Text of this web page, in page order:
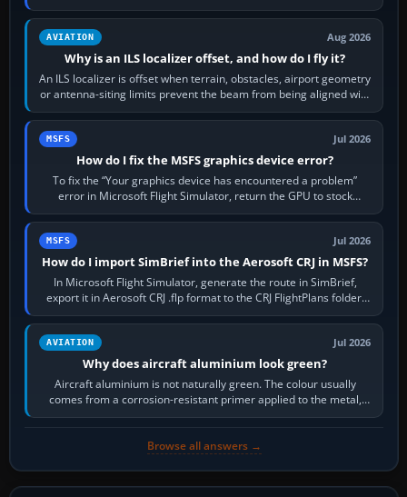
simulator, then…
AVIATION Aug 2026
Why is an ILS localizer offset, and how do I fly it?
An ILS localizer is offset when terrain, obstacles, airport geometry
or antenna-siting limits prevent the beam from being aligned with
the runway…
MSFS Jul 2026
How do I fix the MSFS graphics device error?
To fix the “Your graphics device has encountered a problem”
error in Microsoft Flight Simulator, return the GPU to stock
settings, install or roll…
MSFS Jul 2026
How do I import SimBrief into the Aerosoft CRJ in MSFS?
In Microsoft Flight Simulator, generate the route in SimBrief,
export it in Aerosoft CRJ .flp format to the CRJ FlightPlans folder,
then load the…
AVIATION Jul 2026
Why does aircraft aluminium look green?
Aircraft aluminium is not naturally green. The colour usually
comes from a corrosion-resistant primer applied to the metal,
historically zinc…
Browse all answers →